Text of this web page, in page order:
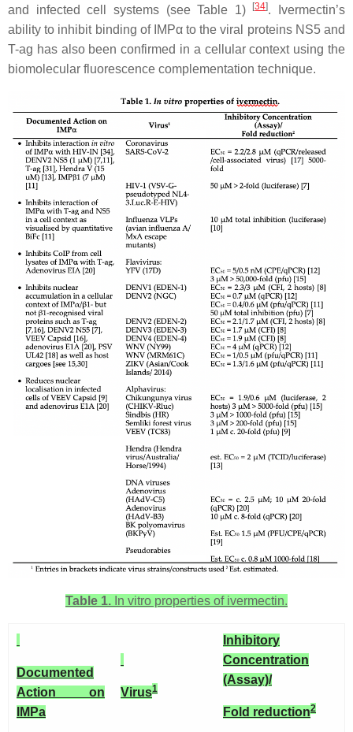
and infected cell systems (see Table 1)
[34]. Ivermectin’s
ability to inhibit binding of IMPα to the viral proteins NS5 and
T-ag has also been confirmed in a cellular context using the
biomolecular fluorescence complementation technique.
Table 1. In vitro properties of ivermectin.
Documented
Action on
IMPa
Virus1
Inhibitory
Concentration
(Assay)/
Fold reduction2